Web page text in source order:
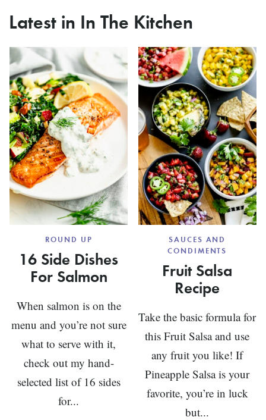
Latest in In The Kitchen
ROUND UP
16 Side Dishes
For Salmon
When salmon is on the
menu and you’re not sure
what to serve with it,
check out my hand-
selected list of 16 sides
for...
SAUCES AND
CONDIMENTS
Fruit Salsa
Recipe
Take the basic formula for
this Fruit Salsa and use
any fruit you like! If
Pineapple Salsa is your
favorite, you’re in luck
but...